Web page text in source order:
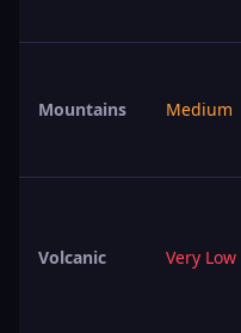
Mountains Medium
Volcanic Very Low